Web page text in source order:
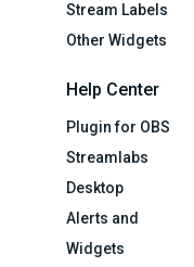
Stream Labels
Other Widgets
Help Center
Plugin for OBS
Streamlabs
Desktop
Alerts and
Widgets